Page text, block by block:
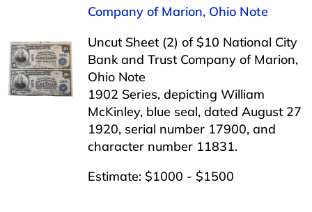
Company of Marion, Ohio Note
Uncut Sheet (2) of $10 National City
Bank and Trust Company of Marion,
Ohio Note
1902 Series, depicting William
McKinley, blue seal, dated August 27
1920, serial number 17900, and
character number 11831.
Estimate: $1000 - $1500